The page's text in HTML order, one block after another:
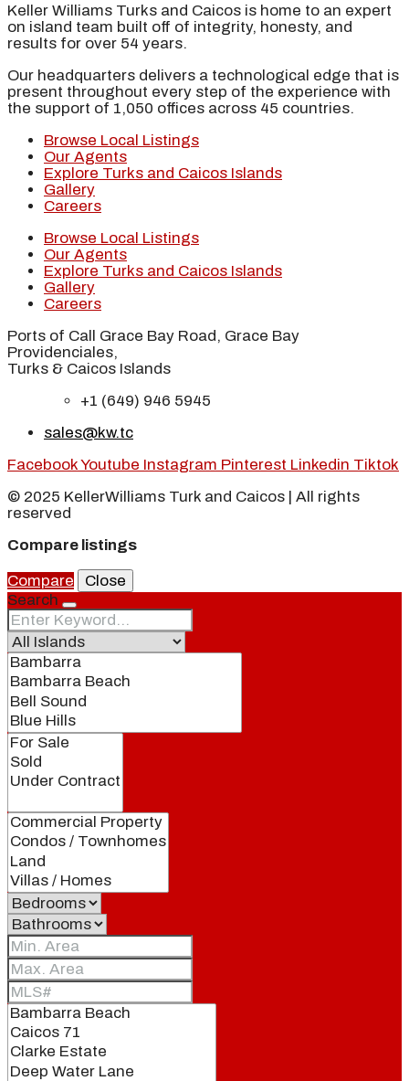
Keller Williams Turks and Caicos is home to an expert
on island team built off of integrity, honesty, and
results for over 54 years.
Our headquarters delivers a technological edge that is
present throughout every step of the experience with
the support of 1,050 offices across 45 countries.
Browse Local Listings
Our Agents
Explore Turks and Caicos Islands
Gallery
Careers
Browse Local Listings
Our Agents
Explore Turks and Caicos Islands
Gallery
Careers
Ports of Call Grace Bay Road, Grace Bay
Providenciales,
Turks & Caicos Islands
+1 (649) 946 5945
sales@kw.tc
FacebookYoutube Instagram Pinterest Linkedin Tiktok
© 2025 KellerWilliams Turk and Caicos | All rights
reserved
Compare listings
Compare
Close
Search